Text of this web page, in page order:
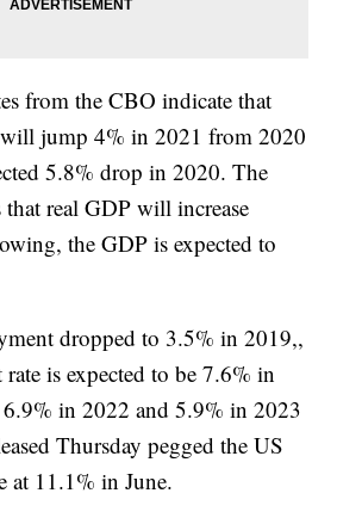
from the CBO indicate that
jump 4% in 2021 from 2020
5.8% drop in 2020. The
real GDP will increase
the GDP is expected to
dropped to 3.5% in 2019,,
is expected to be 7.6% in
in 2022 and 5.9% in 2023
Thursday pegged the US
at 11.1% in June.